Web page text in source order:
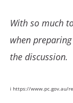
With so much
when
the discussion.
i https://www.pc.gov.au/